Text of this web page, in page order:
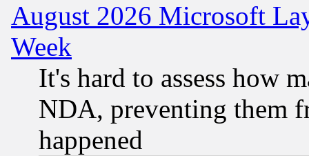
August 2026 Microsoft
Week
It's hard to assess how
NDA, preventing them
happened